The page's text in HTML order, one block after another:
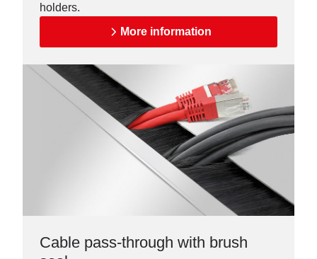
holders.
More information
Cable pass-through with brush